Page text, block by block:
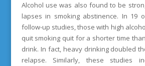
Alcohol use was also found to be
lapses in smoking abstinence. In 19
follow-up studies, those with high
quit smoking quit for a shorter time
drink. In fact, heavy drinking doubled
relapse. Similarly, these studies